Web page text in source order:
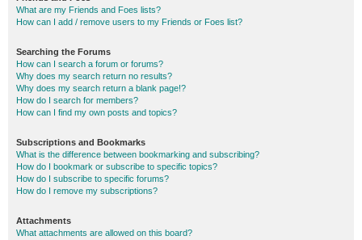
What are my Friends and Foes lists?
How can I add / remove users to my Friends or Foes list?
Searching the Forums
How can I search a forum or forums?
Why does my search return no results?
Why does my search return a blank page!?
How do I search for members?
How can I find my own posts and topics?
Subscriptions and Bookmarks
What is the difference between bookmarking and subscribing?
How do I bookmark or subscribe to specific topics?
How do I subscribe to specific forums?
How do I remove my subscriptions?
Attachments
What attachments are allowed on this board?